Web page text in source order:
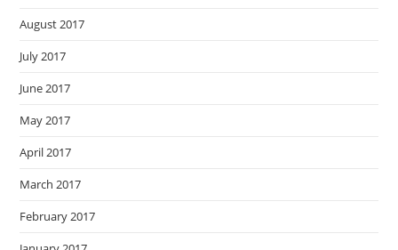
August 2017
July 2017
June 2017
May 2017
April 2017
March 2017
February 2017